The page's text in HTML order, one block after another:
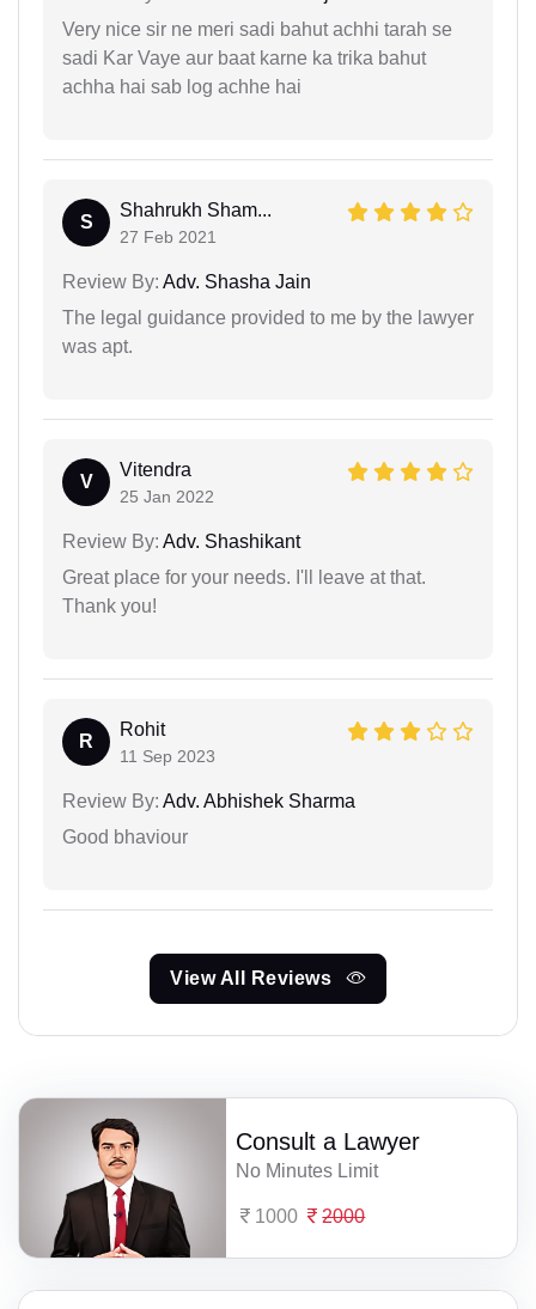
Very nice sir ne meri sadi bahut achhi tarah se
sadi Kar Vaye aur baat karne ka trika bahut
achha hai sab log achhe hai
S
Shahrukh Sham...
27 Feb 2021
Review By: Adv. Shasha Jain
The legal guidance provided to me by the lawyer
was apt.
V
Vitendra
25 Jan 2022
Review By: Adv. Shashikant
Great place for your needs. I'll leave at that.
Thank you!
R
Rohit
11 Sep 2023
Review By: Adv. Abhishek Sharma
Good bhaviour
View All Reviews
Consult a Lawyer
No Minutes Limit
1000 2000